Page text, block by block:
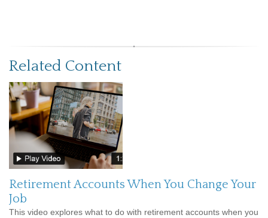
Related Content
Retirement Accounts When You Change Your
Job
This video explores what to do with retirement accounts when you